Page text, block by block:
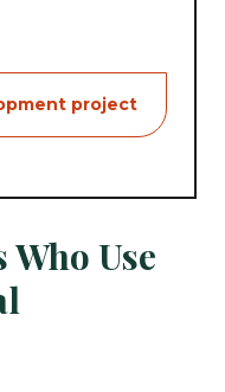
project
Use